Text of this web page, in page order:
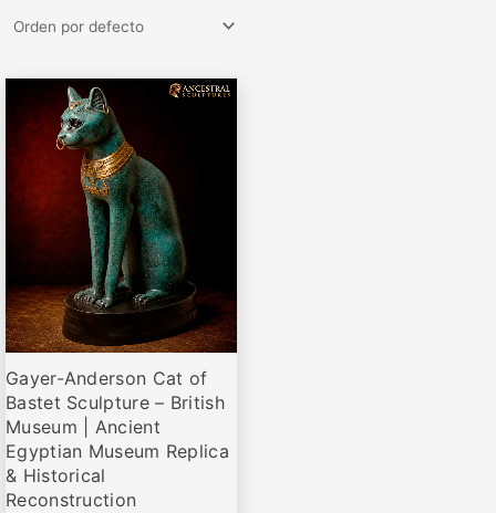
Gayer-Anderson Cat of
Bastet Sculpture – British
Museum | Ancient
Egyptian Museum Replica
& Historical
Reconstruction
Rango
€79,95
hasta
€285,00
producto
tiene
múltiples
variantes.
se
pueden
elegir
en
la
página
de
producto